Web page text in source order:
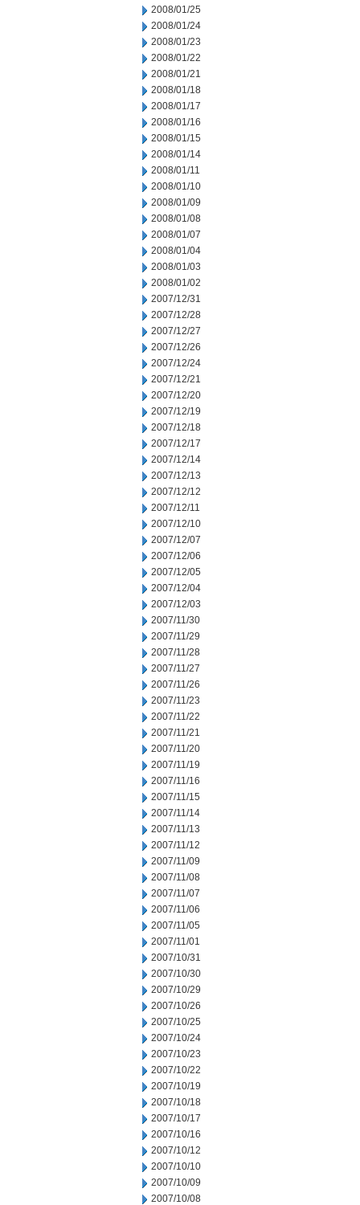
2008/01/25
2008/01/24
2008/01/23
2008/01/22
2008/01/21
2008/01/18
2008/01/17
2008/01/16
2008/01/15
2008/01/14
2008/01/11
2008/01/10
2008/01/09
2008/01/08
2008/01/07
2008/01/04
2008/01/03
2008/01/02
2007/12/31
2007/12/28
2007/12/27
2007/12/26
2007/12/24
2007/12/21
2007/12/20
2007/12/19
2007/12/18
2007/12/17
2007/12/14
2007/12/13
2007/12/12
2007/12/11
2007/12/10
2007/12/07
2007/12/06
2007/12/05
2007/12/04
2007/12/03
2007/11/30
2007/11/29
2007/11/28
2007/11/27
2007/11/26
2007/11/23
2007/11/22
2007/11/21
2007/11/20
2007/11/19
2007/11/16
2007/11/15
2007/11/14
2007/11/13
2007/11/12
2007/11/09
2007/11/08
2007/11/07
2007/11/06
2007/11/05
2007/11/01
2007/10/31
2007/10/30
2007/10/29
2007/10/26
2007/10/25
2007/10/24
2007/10/23
2007/10/22
2007/10/19
2007/10/18
2007/10/17
2007/10/16
2007/10/12
2007/10/10
2007/10/09
2007/10/08